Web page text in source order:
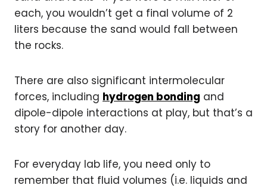
each, you wouldn’t get a final volume of 2
liters because the sand would fall between
the rocks.
There are also significant intermolecular
forces, including hydrogen bonding and
dipole-dipole interactions at play, but that’s a
story for another day.
For everyday lab life, you need only to
remember that fluid volumes (i.e. liquids and